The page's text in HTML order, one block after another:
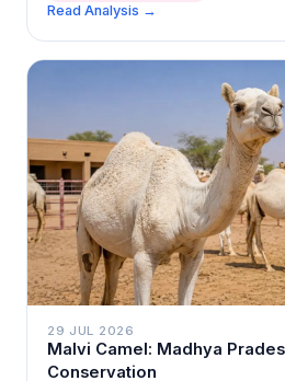
Read Analysis →
29 JUL 2026
Malvi Camel: Madhya
Conservation